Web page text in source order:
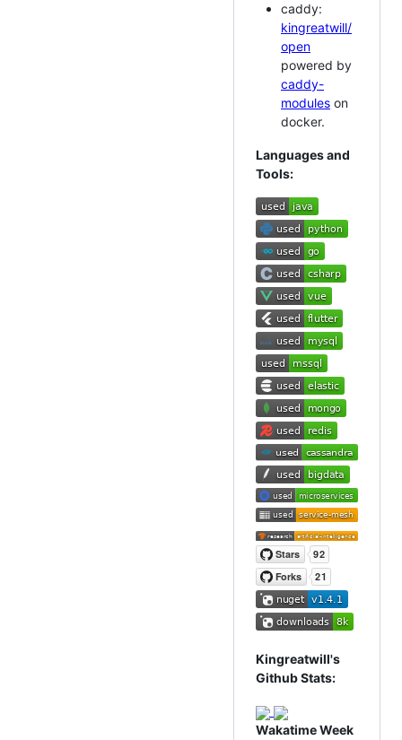
caddy:
kingreatwill/
open
powered by
caddy-
modules on
docker.
Languages and
Tools:
Kingreatwill's
Github Stats:
Wakatime Week